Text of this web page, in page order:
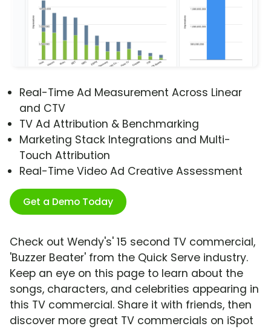
Real-Time Ad Measurement Across Linear
and CTV
TV Ad Attribution & Benchmarking
Marketing Stack Integrations and Multi-
Touch Attribution
Real-Time Video Ad Creative Assessment
Get a Demo Today
Check out Wendy's' 15 second TV commercial,
'Buzzer Beater' from the Quick Serve industry.
Keep an eye on this page to learn about the
songs, characters, and celebrities appearing in
this TV commercial. Share it with friends, then
discover more great TV commercials on iSpot